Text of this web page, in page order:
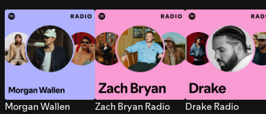
Morgan Wallen
Zach Bryan Radio Drake Radio